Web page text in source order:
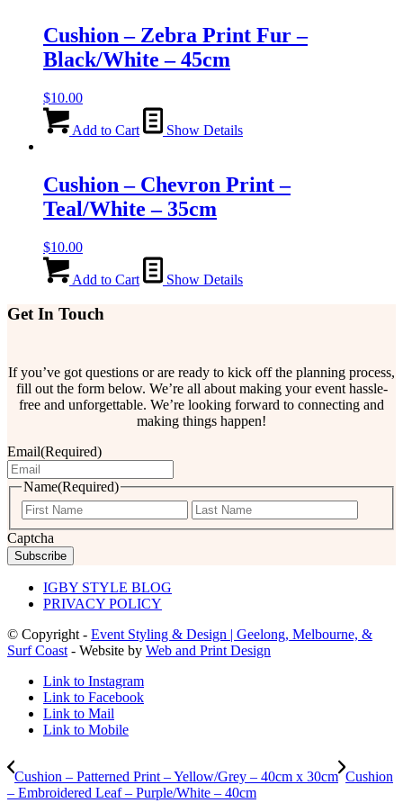
Cushion – Zebra Print Fur –
Black/White – 45cm
$10.00
Add to Cart Show Details
Cushion – Chevron Print –
Teal/White – 35cm
$10.00
Add to Cart Show Details
Get In Touch
If you’ve got questions or are ready to kick off the planning process,
fill out the form below. We’re all about making your event hassle-
free and unforgettable. We’re looking forward to connecting and
making things happen!
Email(Required)
Name(Required)
First
Captcha
IGBY STYLE BLOG
PRIVACY POLICY
© Copyright - Event Styling & Design | Geelong, Melbourne, &
Surf Coast - Website by Web and Print Design
Link to Instagram
Link to Facebook
Link to Mail
Link to Mobile
Cushion – Patterned Print – Yellow/Grey – 40cm x 30cm Cushion
– Embroidered Leaf – Purple/White – 40cm